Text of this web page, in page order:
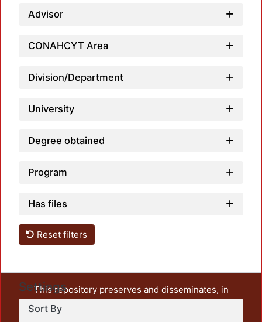
Advisor
CONAHCYT Area
Division/Department
University
Degree obtained
Program
Has files
Reset filters
Settings
Sort By
This repository preserves and disseminates, in
unrestricted open access, the teaching and research
output of UAM Azcapotzalco. It also includes some